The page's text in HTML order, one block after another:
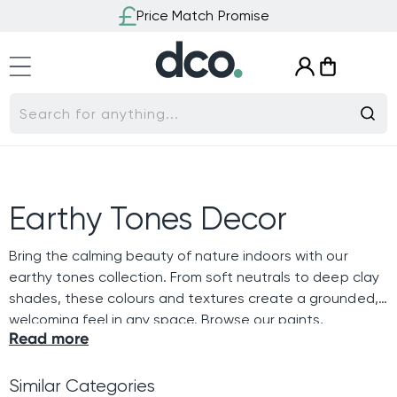
Price Match Promise
Search for anything...
Log
in
Cart
C
o
l
l
e
Earthy Tones Decor
Bring the calming beauty of nature indoors with our
earthy tones collection. From soft neutrals to deep clay
shades, these colours and textures create a grounded,
welcoming feel in any space. Browse our paints,
wallpapers and cushions to find natural inspiration that
Read more
Similar Categories